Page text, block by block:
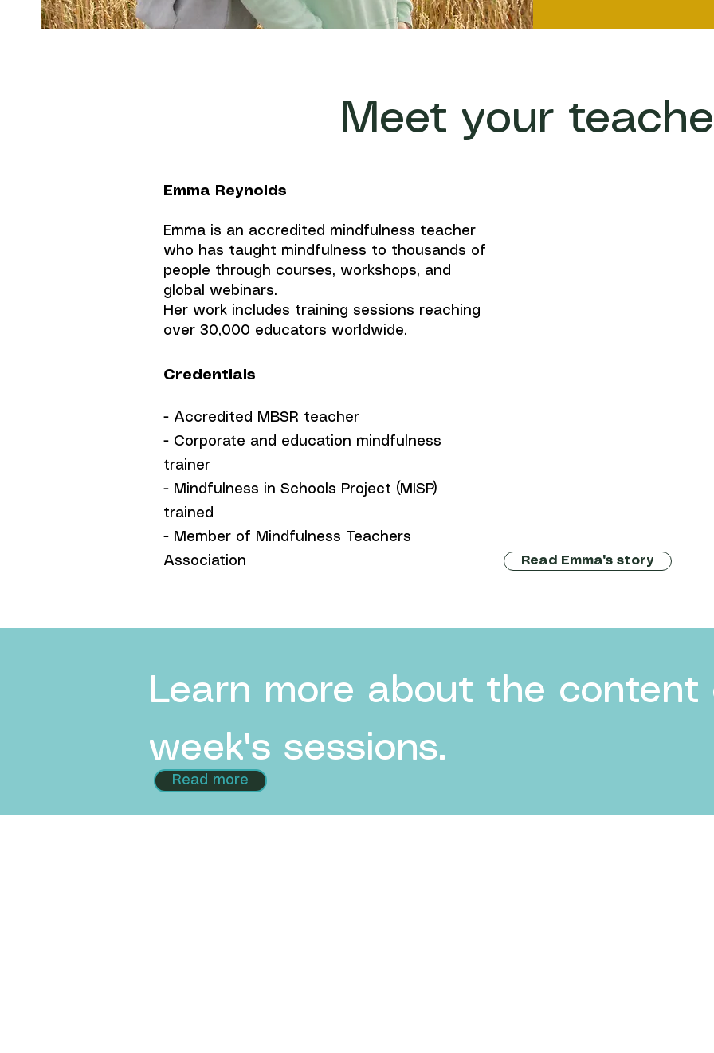
Meet your
Emma Reynolds
Emma is an accredited mindfulness teacher
who has taught mindfulness to thousands of
people through courses, workshops, and
global webinars.
Her work includes training sessions reaching
over 30,000 educators worldwide.
Credentials
- Accredited MBSR teacher
- Corporate and education mindfulness
trainer
- Mindfulness in Schools Project (MISP)
trained
- Member of Mindfulness Teachers
Association
Read Emma's story
Learn more about the content
week's sessions.
Read more